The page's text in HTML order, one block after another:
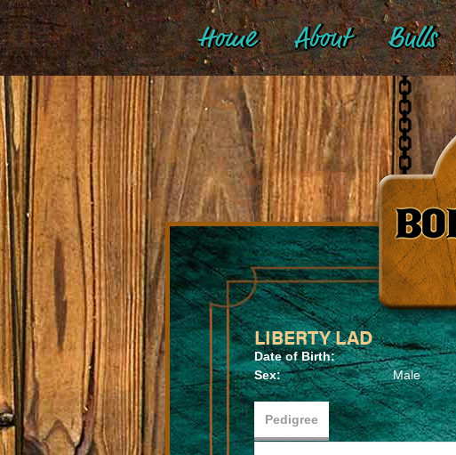
Home About Bulls
LIBERTY LAD
Date of Birth:
Sex:
Male
Pedigree